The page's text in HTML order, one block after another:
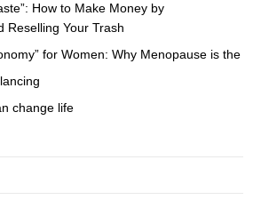
How to Make Money by
Reselling Your Trash
for Women: Why Menopause is the
change life